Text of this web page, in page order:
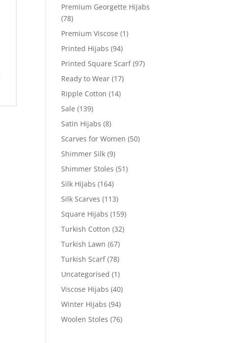
Premium Georgette Hijabs
(78)
Premium Viscose (1)
Printed Hijabs (94)
Printed Square Scarf (97)
Ready to Wear (17)
Ripple Cotton (14)
Sale (139)
Satin Hijabs (8)
Scarves for Women (50)
Shimmer Silk (9)
Shimmer Stoles (51)
Silk Hijabs (164)
Silk Scarves (113)
Square Hijabs (159)
Turkish Cotton (32)
Turkish Lawn (67)
Turkish Scarf (78)
Uncategorised (1)
Viscose Hijabs (40)
Winter Hijabs (94)
Woolen Stoles (76)